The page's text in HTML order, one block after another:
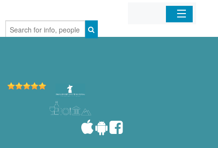
Home